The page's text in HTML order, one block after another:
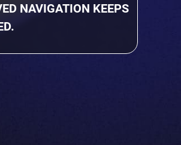
NAVIGATION KEEPS